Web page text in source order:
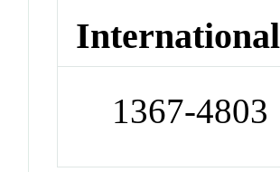
1367-4803